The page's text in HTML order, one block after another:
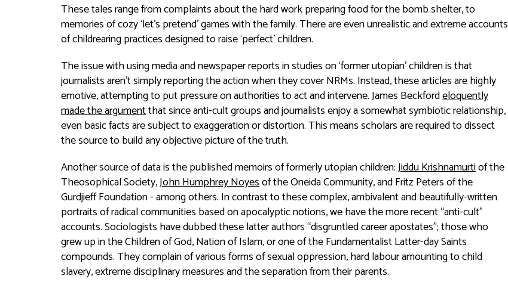
These tales range from complaints about the hard work preparing food for the bomb shelter, to
memories of cozy ‘let’s pretend’ games with the family. There are even unrealistic and extreme accounts
of childrearing practices designed to raise ‘perfect’ children.
The issue with using media and newspaper reports in studies on ‘former utopian’ children is that
journalists aren’t simply reporting the action when they cover NRMs. Instead, these articles are highly
emotive, attempting to put pressure on authorities to act and intervene. James Beckfordeloquently
made the argumentthat since anti-cult groups and journalists enjoy a somewhat symbiotic relationship,
even basic facts are subject to exaggeration or distortion. This means scholars are required to dissect
the source to build any objective picture of the truth.
Another source of data is the published memoirs of formerly utopian children:Jiddu Krishnamurtiof the
Theosophical Society,John Humphrey Noyesof the Oneida Community, and Fritz Peters of the
Gurdjieff Foundation - among others. In contrast to these complex, ambivalent and beautifully-written
portraits of radical communities based on apocalyptic notions, we have the more recent “anti-cult”
accounts. Sociologists have dubbed these latter authors “disgruntled career apostates”; those who
grew up in the Children of God, Nation of Islam, or one of the Fundamentalist Latter-day Saints
compounds. They complain of various forms of sexual oppression, hard labour amounting to child
slavery, extreme disciplinary measures and the separation from their parents.